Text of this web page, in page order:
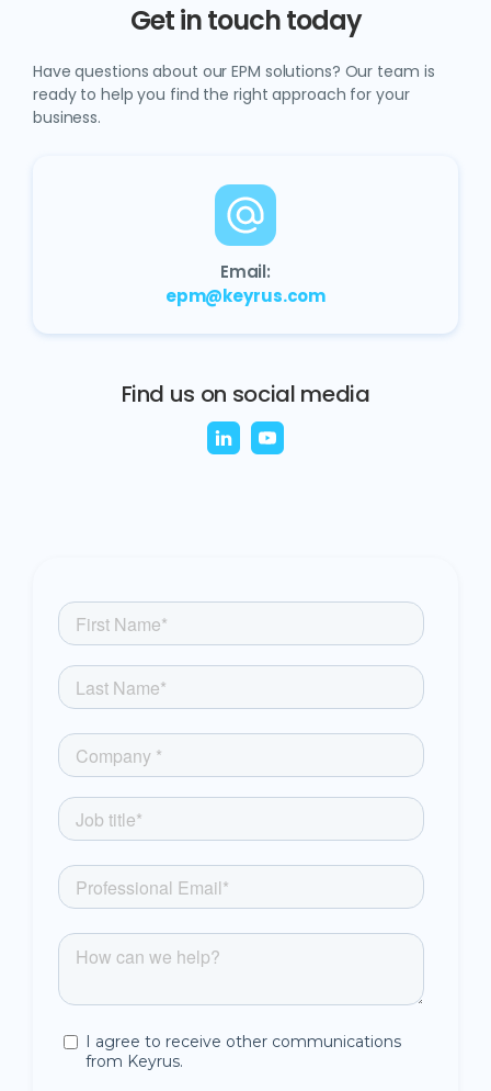
Get in touch today
Have questions about our EPM solutions? Our team is
ready to help you find the right approach for your
business.
Email:
epm@keyrus.com
Find us on social media